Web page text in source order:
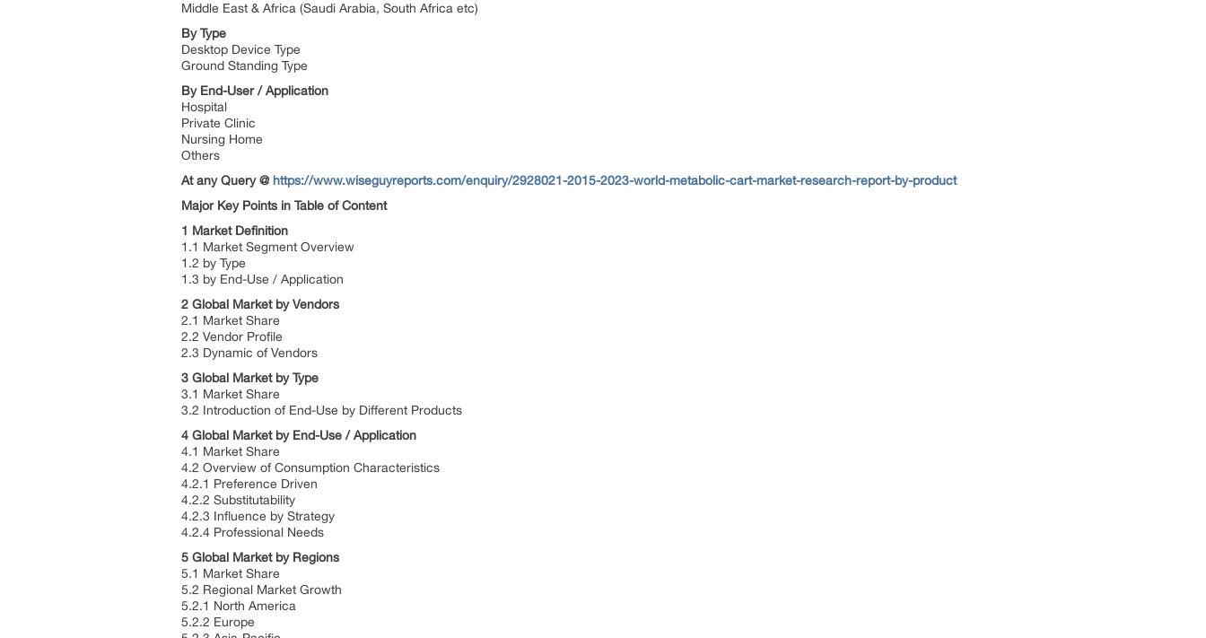
Middle East & Africa (Saudi Arabia, South Africa etc)
By Type
Desktop Device Type
Ground Standing Type
By End-User / Application
Hospital
Private Clinic
Nursing Home
Others
At any Query @ https://www.wiseguyreports.com/enquiry/2928021-2015-2023-world-metabolic-cart-market-research-report-by-product
Major Key Points in Table of Content
1 Market Definition
1.1 Market Segment Overview
1.2 by Type
1.3 by End-Use / Application
2 Global Market by Vendors
2.1 Market Share
2.2 Vendor Profile
2.3 Dynamic of Vendors
3 Global Market by Type
3.1 Market Share
3.2 Introduction of End-Use by Different Products
4 Global Market by End-Use / Application
4.1 Market Share
4.2 Overview of Consumption Characteristics
4.2.1 Preference Driven
4.2.2 Substitutability
4.2.3 Influence by Strategy
4.2.4 Professional Needs
5 Global Market by Regions
5.1 Market Share
5.2 Regional Market Growth
5.2.1 North America
5.2.2 Europe